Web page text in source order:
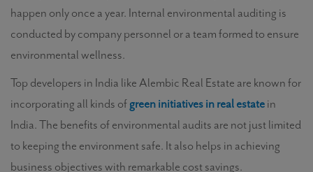
happen only once a year. Internal environmental auditing is
conducted by company personnel or a team formed to ensure
environmental wellness.
Top developers in India like Alembic Real Estate are known for
incorporating all kinds ofgreen initiatives in real estatein
India. The benefits of environmental audits are not just limited
to keeping the environment safe. It also helps in achieving
business objectives with remarkable cost savings.